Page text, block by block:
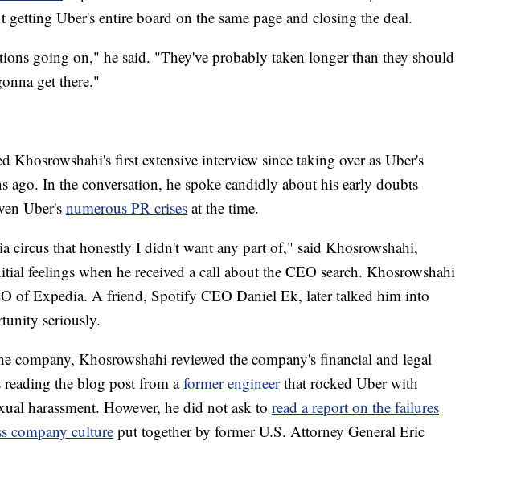
getting Uber's entire board on the same page and closing the deal.
going on," he said. "They've probably taken longer than they should
get there."
Khosrowshahi's first extensive interview since taking over as Uber's
ago. In the conversation, he spoke candidly about his early doubts
Uber's numerous PR crises at the time.
circus that honestly I didn't want any part of," said Khosrowshahi,
feelings when he received a call about the CEO search. Khosrowshahi
of Expedia. A friend, Spotify CEO Daniel Ek, later talked him into
seriously.
company, Khosrowshahi reviewed the company's financial and legal
reading the blog post from aformer engineerthat rocked Uber with
harassment. However, he did not ask to read a report on the failures
company culture put together by former U.S. Attorney General Eric